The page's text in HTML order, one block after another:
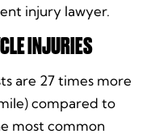
injury lawyer.
INJURIES
are 27 times more
compared to
most common